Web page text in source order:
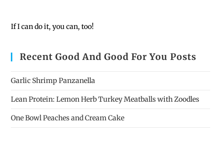
If I can do it, you can, too!
Recent Good And Good For You Posts
Garlic Shrimp Panzanella
Lean Protein: Lemon Herb Turkey Meatballs with Zoodles
One Bowl Peaches and Cream Cake